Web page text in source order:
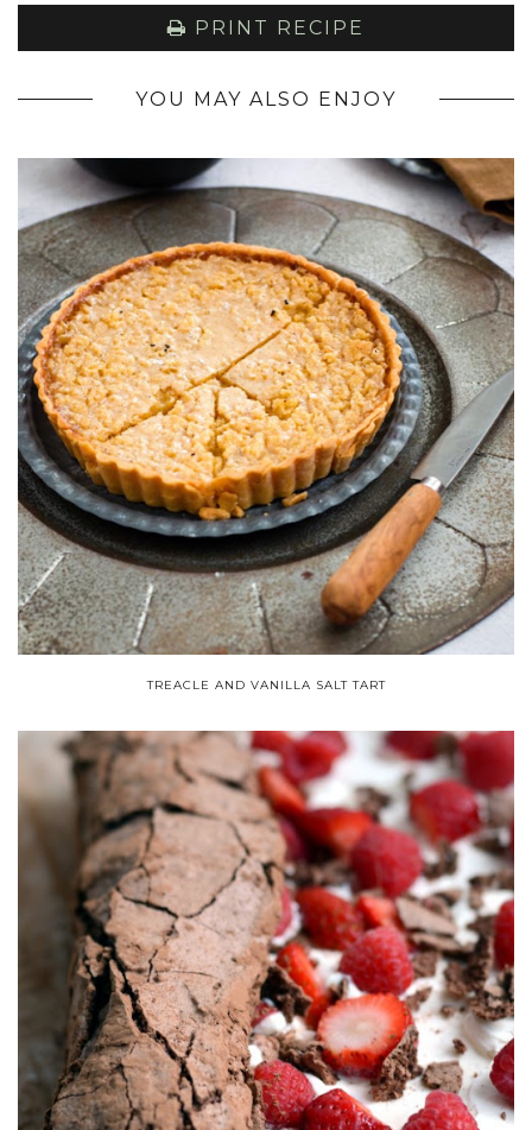
PRINT RECIPE
YOU MAY ALSO ENJOY
TREACLE AND VANILLA SALT TART